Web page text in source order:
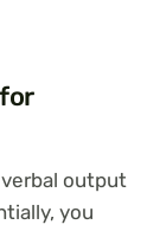
verbal output
you